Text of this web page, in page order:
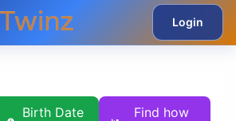
Login
Birth Date
Find how